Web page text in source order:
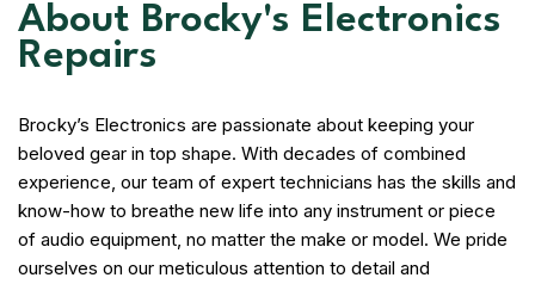
About Brocky's Electronics
Repairs
Brocky’s Electronics are passionate about keeping your
beloved gear in top shape. With decades of combined
experience, our team of expert technicians has the skills and
know-how to breathe new life into any instrument or piece
of audio equipment, no matter the make or model. We pride
ourselves on our meticulous attention to detail and